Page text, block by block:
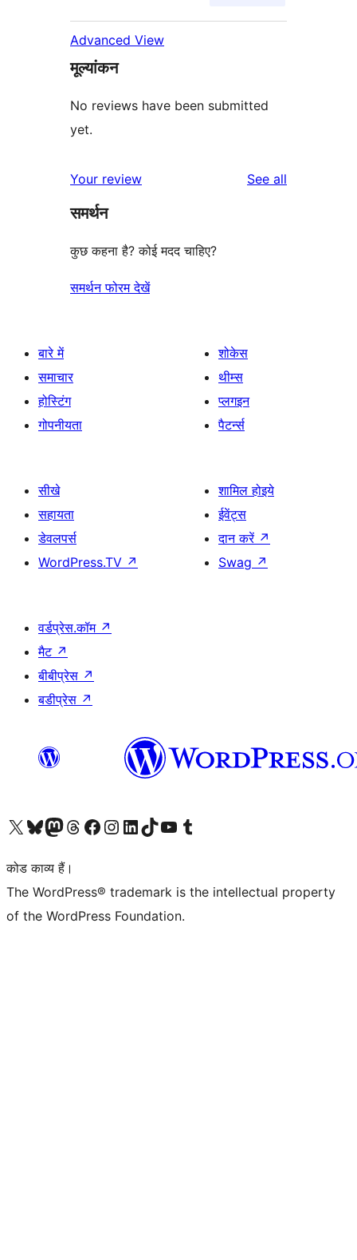
Advanced View
मूल्यांकन
No reviews have been submitted
yet.
Your review See all
समर्थन
कुछ कहना है? कोई मदद चाहिए?
समर्थन फोरम देखें
बारे में
समाचार
होस्टिंग
गोपनीयता
शोकेस
थीम्स
प्लगइन
पैटर्न्स
सीखे
सहायता
डेवलपर्स
WordPress.TV ↗
शामिल होइये
ईवेंट्स
दान करें ↗
Swag ↗
वर्डप्रेस.कॉम ↗
मैट ↗
बीबीप्रेस ↗
बडीप्रेस ↗
Visit our X (formerly Twitter) account
हमारे बलुस्की खाते पर जाएँVisit our Mastodon account
हमारे थ्रेड्स अकाउंट पर जाएंहमारे फेसबुक पेज पर जाएँहमारे इंस्टाग्राम अकाउंट पर जाएंहमारे लिंक्डइन खाते पर जाएँहमारे टिकटॉक खाते पर जाएँहमारे यूट्यूब चैनल पर जाएंहमारे Tumblr खाते पर जाएँ
कोड काव्य हैं।
The WordPress® trademark is the intellectual property
of the WordPress Foundation.